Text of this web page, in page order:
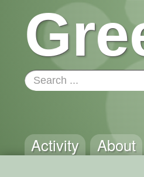
Activity About